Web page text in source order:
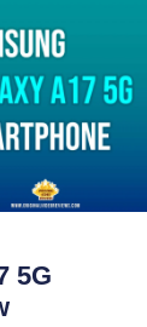
5G